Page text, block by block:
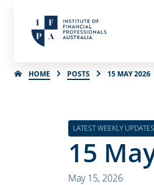
HOME POSTS 15 MAY 2026
LATEST WEEKLY UPDATES
15
May 15, 2026